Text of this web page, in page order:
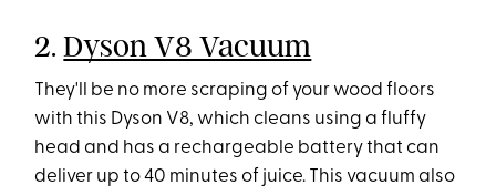
2.Dyson V8 Vacuum
They'll be no more scraping of your wood floors
with this Dyson V8, which cleans using a fluffy
head and has a rechargeable battery that can
deliver up to 40 minutes of juice. This vacuum also